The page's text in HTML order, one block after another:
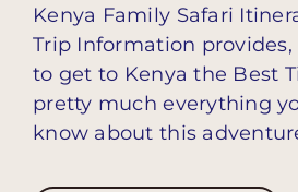
Kenya Family Safari
Trip Information
to get to Kenya the Best
pretty much everything
know about this